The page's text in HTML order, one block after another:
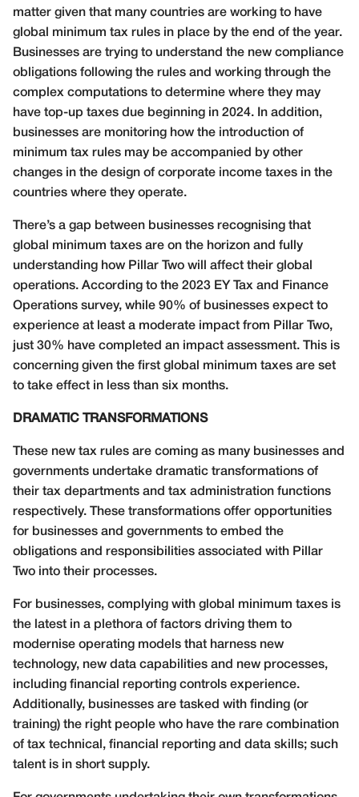
matter given that many countries are working to have
global minimum tax rules in place by the end of the year.
Businesses are trying to understand the new compliance
obligations following the rules and working through the
complex computations to determine where they may
have top-up taxes due beginning in 2024. In addition,
businesses are monitoring how the introduction of
minimum tax rules may be accompanied by other
changes in the design of corporate income taxes in the
countries where they operate.
There’s a gap between businesses recognising that
global minimum taxes are on the horizon and fully
understanding how Pillar Two will affect their global
operations. According to the 2023 EY Tax and Finance
Operations survey, while 90% of businesses expect to
experience at least a moderate impact from Pillar Two,
just 30% have completed an impact assessment. This is
concerning given the first global minimum taxes are set
to take effect in less than six months.
DRAMATIC TRANSFORMATIONS
These new tax rules are coming as many businesses and
governments undertake dramatic transformations of
their tax departments and tax administration functions
respectively. These transformations offer opportunities
for businesses and governments to embed the
obligations and responsibilities associated with Pillar
Two into their processes.
For businesses, complying with global minimum taxes is
the latest in a plethora of factors driving them to
modernise operating models that harness new
technology, new data capabilities and new processes,
including financial reporting controls experience.
Additionally, businesses are tasked with finding (or
training) the right people who have the rare combination
of tax technical, financial reporting and data skills; such
talent is in short supply.